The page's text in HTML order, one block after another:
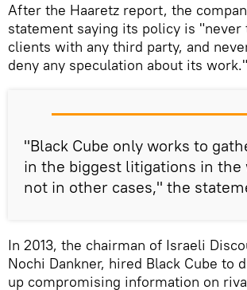
After the Haaretz report, the
statement saying its policy is "never
clients with any third party, and
deny any speculation about its work."
"Black Cube only works to
in the biggest litigations in the
not in other cases," the
In 2013, the chairman of Israeli
Nochi Dankner, hired Black Cube to
up compromising information on